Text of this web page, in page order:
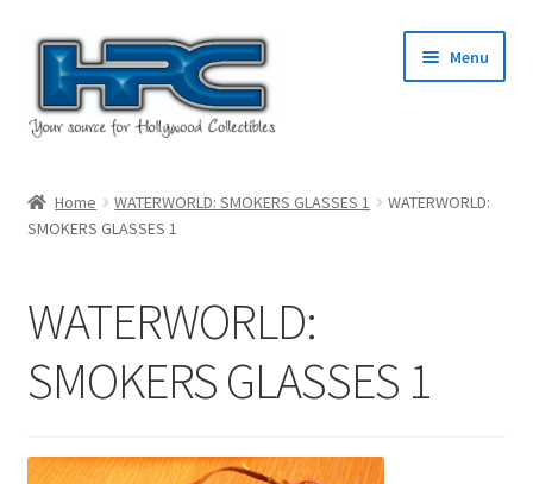
Skip
navigation
Skip
content
Menu
About Us
Home WATERWORLD: SMOKERS GLASSES 1
WATERWORLD:
SMOKERS GLASSES 1
WATERWORLD:
SMOKERS GLASSES 1